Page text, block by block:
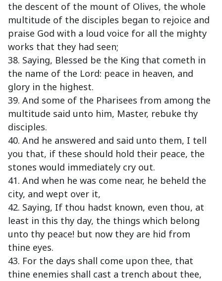
the descent of the mount of Olives, the whole
multitude of the disciples began to rejoice and
praise God with a loud voice for all the mighty
works that they had seen;
38. Saying, Blessed be the King that cometh in
the name of the Lord: peace in heaven, and
glory in the highest.
39. And some of the Pharisees from among the
multitude said unto him, Master, rebuke thy
disciples.
40. And he answered and said unto them, I tell
you that, if these should hold their peace, the
stones would immediately cry out.
41. And when he was come near, he beheld the
city, and wept over it,
42. Saying, If thou hadst known, even thou, at
least in this thy day, the things which belong
unto thy peace! but now they are hid from
thine eyes.
43. For the days shall come upon thee, that
thine enemies shall cast a trench about thee,